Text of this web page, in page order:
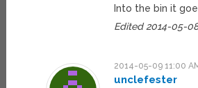
Into the bin it
Edited 2014-05-
2014-05-09 11:00
unclefester